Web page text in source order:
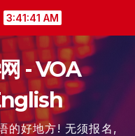
3:41:42 AM
- VOA
的好地方! 无须报名,